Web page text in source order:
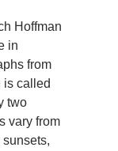
Hoffman
in
from
is called
two
vary from